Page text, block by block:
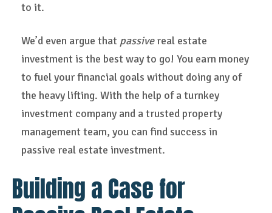
to it.
We’d even argue that passivereal estate
investment is the best way to go! You earn money
to fuel your financial goals without doing any of
the heavy lifting. With the help of a turnkey
investment company and a trusted property
management team, you can find success in
passive real estate investment.
Building a Case for